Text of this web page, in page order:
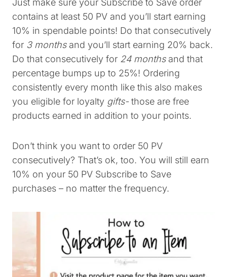
Just make sure your Subscribe to Save order
contains at least 50 PV and you’ll start earning
10% in spendable points! Do that consecutively
for 3 monthsand you’ll start earning 20% back.
Do that consecutively for 24 monthsand that
percentage bumps up to 25%! Ordering
consistently every month like this also makes
you eligible for loyalty gifts-those are free
products earned in addition to your points.
Don’t think you want to order 50 PV
consecutively? That’s ok, too. You will still earn
10% on your 50 PV Subscribe to Save
purchases – no matter the frequency.